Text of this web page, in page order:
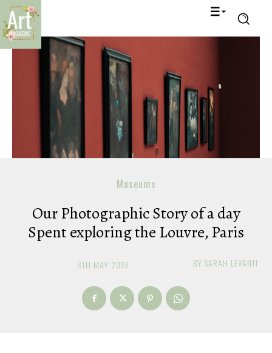
Museums
Our Photographic Story of a day
Spent exploring the Louvre, Paris
BY SARAH LEVANTI
8TH MAY 2019